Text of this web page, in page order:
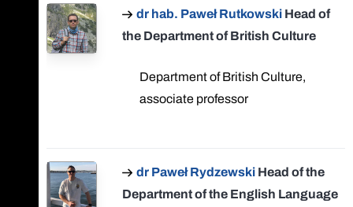
dr hab. Paweł Rutkowski Head of
the Department of British Culture
Department of British Culture,
associate professor
dr Paweł Rydzewski Head of the
Department of the English Language